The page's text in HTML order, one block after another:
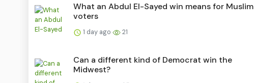
What an Abdul El-Sayed win means for Muslim
voters
1 day ago 21
Can a different kind of Democrat win the
Midwest?